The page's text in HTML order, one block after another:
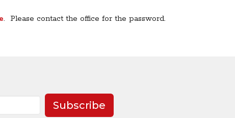
. Please contact the office for the password.
Subscribe